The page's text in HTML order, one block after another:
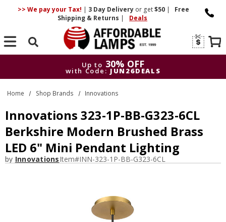
>> We pay your Tax! | 3 DayDelivery or get$50 |
Free
Shipping & Returns | Deals
Search
Up to 30% OFF
with Code: JUN26DEALS
Up to
30% OFF
with Code: JUN26DEALS
Home Shop Brands Innovations
Innovations 323-1P-BB-G323-6CL
Berkshire Modern Brushed Brass
LED 6" Mini Pendant Lighting
by InnovationsItem#INN-323-1P-BB-G323-6CL